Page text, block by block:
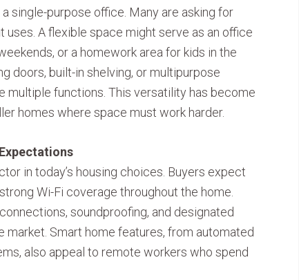
single-purpose office. Many are asking for
A flexible space might serve as an office
or a homework area for kids in the
doors, built-in shelving, or multipurpose
multiple functions. This versatility has become
homes where space must work harder.
in today’s housing choices. Buyers expect
Wi-Fi coverage throughout the home.
soundproofing, and designated
market. Smart home features, from automated
also appeal to remote workers who spend